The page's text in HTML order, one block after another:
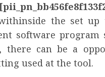
the set up
software program
there can be a
used at the tool.